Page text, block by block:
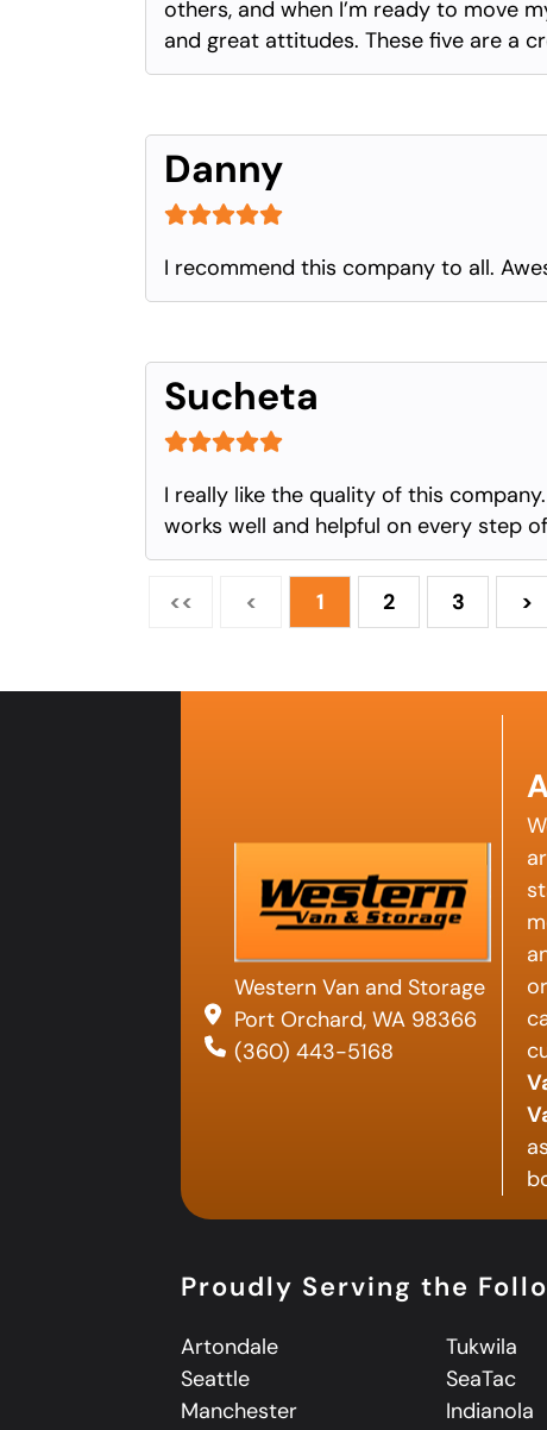
others, and when I’m ready to move
and great attitudes. These five are a
Danny
I recommend this company to all.
Sucheta
I really like the quality of this
works well and helpful on every step
<< < 1 2 3 >
Western Van and Storage
Port Orchard, WA 98366
(360) 443-5168
Proudly Serving the
Artondale Tukwila
Seattle
SeaTac
Manchester
Indianola